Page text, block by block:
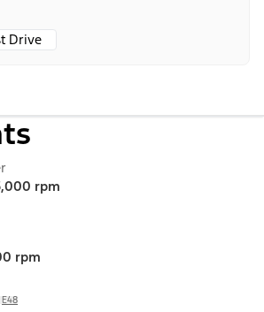
Drive
rpm
rpm
E48